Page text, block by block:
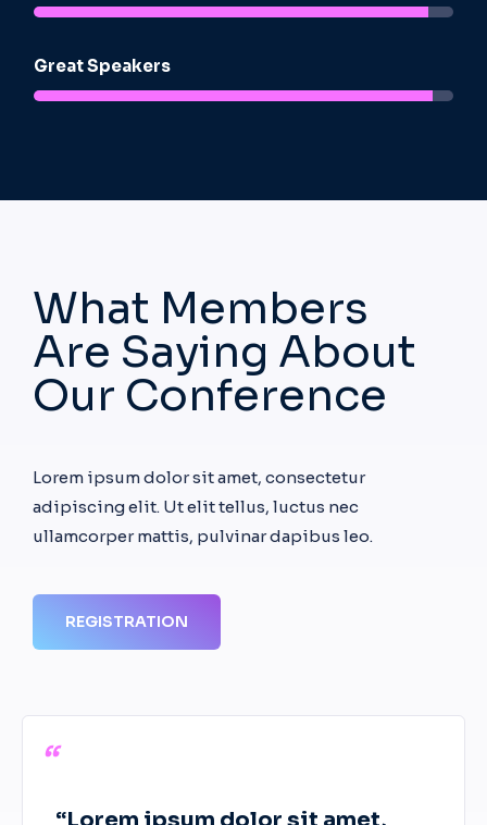
Great Speakers​
What Members
Are Saying About
Our Conference
Lorem ipsum dolor sit amet, consectetur
adipiscing elit. Ut elit tellus, luctus nec
ullamcorper mattis, pulvinar dapibus leo.
REGISTRATION
“